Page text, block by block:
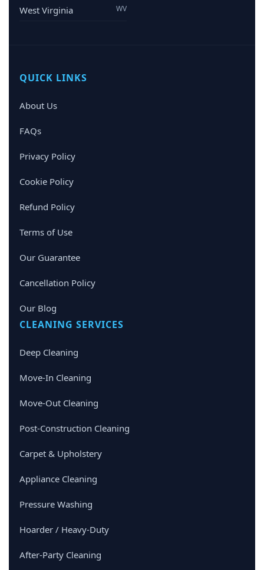
West Virginia WV
QUICK LINKS
About Us
FAQs
Privacy Policy
Cookie Policy
Refund Policy
Terms of Use
Our Guarantee
Cancellation Policy
Our Blog
CLEANING SERVICES
Deep Cleaning
Move-In Cleaning
Move-Out Cleaning
Post-Construction Cleaning
Carpet & Upholstery
Appliance Cleaning
Pressure Washing
Hoarder / Heavy-Duty
After-Party Cleaning